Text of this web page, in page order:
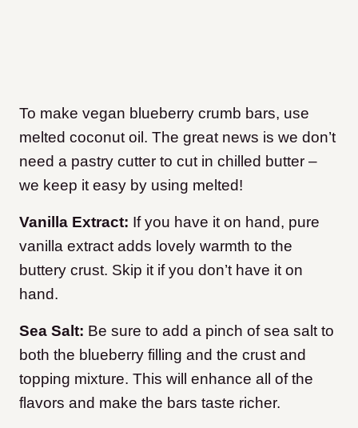
To make vegan blueberry crumb bars, use
melted coconut oil. The great news is we don’t
need a pastry cutter to cut in chilled butter –
we keep it easy by using melted!
Vanilla Extract: If you have it on hand, pure
vanilla extract adds lovely warmth to the
buttery crust. Skip it if you don’t have it on
hand.
Sea Salt: Be sure to add a pinch of sea salt to
both the blueberry filling and the crust and
topping mixture. This will enhance all of the
flavors and make the bars taste richer.